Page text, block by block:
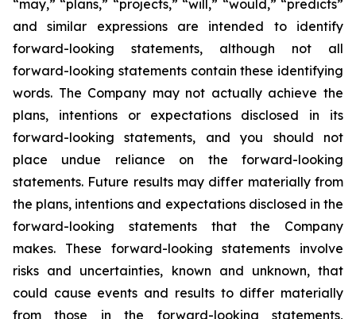
“may,” “plans,” “projects,” “will,” “would,” “predicts”
and similar expressions are intended to identify
forward-looking statements, although not all
forward-looking statements contain these identifying
words. The Company may not actually achieve the
plans, intentions or expectations disclosed in its
forward-looking statements, and you should not
place undue reliance on the forward-looking
statements. Future results may differ materially from
the plans, intentions and expectations disclosed in the
forward-looking statements that the Company
makes. These forward-looking statements involve
risks and uncertainties, known and unknown, that
could cause events and results to differ materially
from those in the forward-looking statements,